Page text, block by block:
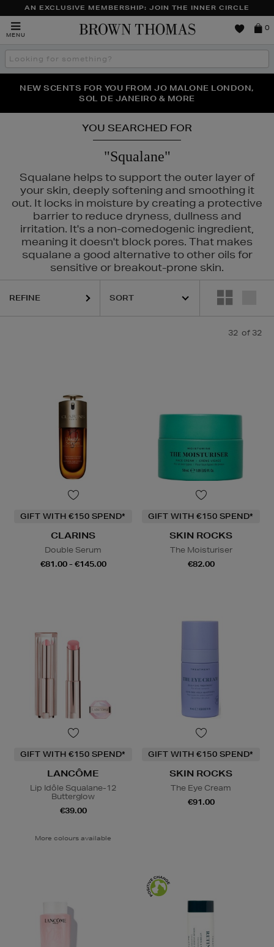
AN EXCLUSIVE MEMBERSHIP: JOIN THE INNER CIRCLE
MENU
Brown
0
Search
the
THE NINJA SUMMER EVENT IS HERE | SHOP NOW
NEW SCENTS FOR YOU FROM JO MALONE LONDON,
SOL DE JANEIRO & MORE
PERFECT PAIR | GET 50% OFF* YOUR SECOND PAIR OF
SUNGLASSES
YOU SEARCHED FOR
"Squalane"
Squalane helps to support the outer layer of
your skin, deeply softening and smoothing it
out. It locks in moisture by creating a protective
barrier to reduce dryness, dullness and
irritation. It's a non-comedogenic ingredient,
meaning it doesn't block pores. That makes
squalane a good alternative to other oils for
sensitive or breakout-prone skin.
SISLEY,SKIN ROCKS
REFINE
32 of 32
GIFT WITH €150 SPEND*
CLARINS
Double Serum
€81.00 - €145.00
GIFT WITH €150 SPEND*
SKIN ROCKS
The Moisturiser
€82.00
GIFT WITH €150 SPEND*
LANCÔME
Lip Idôle Squalane-12
Butterglow
€39.00
More colours available
GIFT WITH €150 SPEND*
SKIN ROCKS
The Eye Cream
€91.00